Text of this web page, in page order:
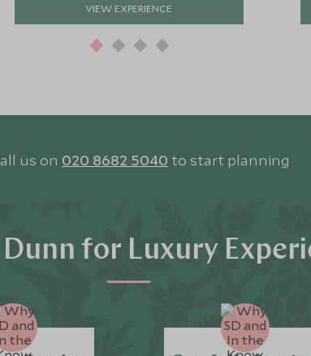
VIEW EXPERIENCE
us on 020 8682 5040 to start planning
for Luxury